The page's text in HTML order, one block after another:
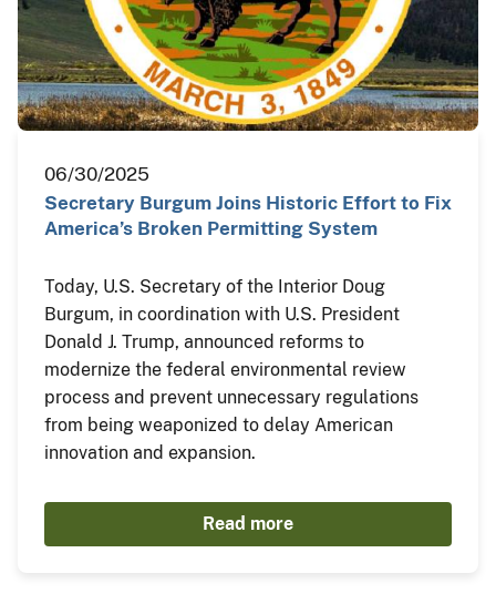
06/30/2025
Secretary Burgum Joins Historic Effort to Fix
America’s Broken Permitting System
Today, U.S. Secretary of the Interior Doug
Burgum, in coordination with U.S. President
Donald J. Trump, announced reforms to
modernize the federal environmental review
process and prevent unnecessary regulations
from being weaponized to delay American
innovation and expansion.
Read more